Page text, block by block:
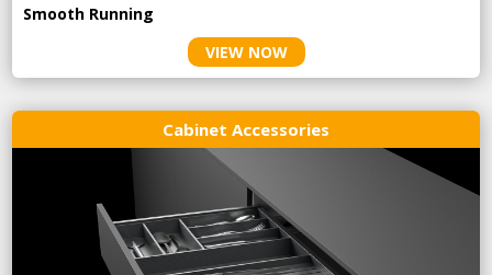
Smooth Running
VIEW NOW
Cabinet Accessories